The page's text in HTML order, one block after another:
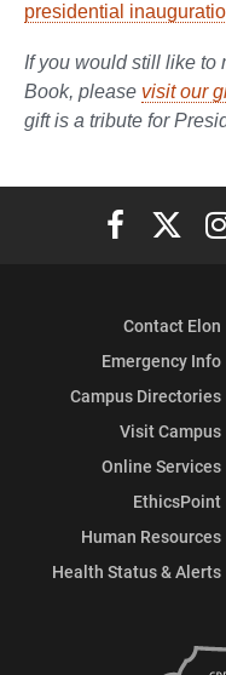
presidential
If you would still like to
Book, please visit our
gift is a tribute for
Elon
Contact Elon
Emergency Info
Campus Directories
Visit Campus
Online Services
EthicsPoint
Human Resources
Health Status & Alerts